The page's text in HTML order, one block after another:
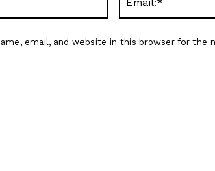
email, and website in this browser for the